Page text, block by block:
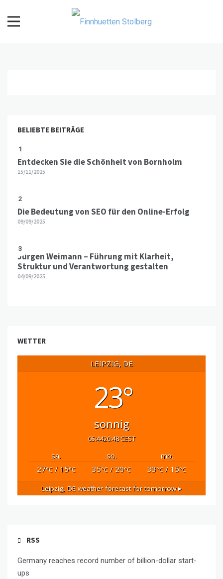
content
BELIEBTE BEITRÄGE
1
Entdecken Sie die Schönheit von Bornholm
15/11/2025
2
Die Bedeutung von SEO für den Online-Erfolg
09/09/2025
3
Jürgen Weimann – Führung mit Klarheit,
Struktur und Verantwortung gestalten
04/09/2025
WETTER
LEIPZIG, DE
23°
sonnig
05:4420:48 CEST
sa. so.
mo.
27°C/ 15°C 35°C/ 20°C 33°C / 15°C
Leipzig, DEweather forecast for tomorrow ▸
RSS
Germany reaches record number of billion-dollar start-
ups